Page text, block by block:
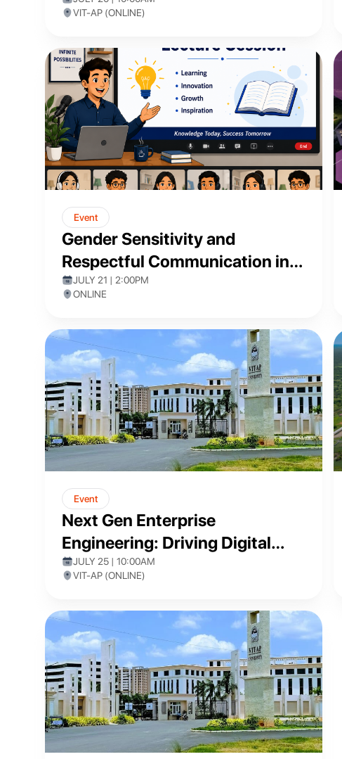
VIT-AP (ONLINE)
Event
Gender Sensitivity and
Respectful Communication in
Academia
JULY 21 | 2:00PM
ONLINE
Event
Next Gen Enterprise
Engineering: Driving Digital
Transformation with Pega Low-
JULY 25 | 10:00AM
VIT-AP (ONLINE)